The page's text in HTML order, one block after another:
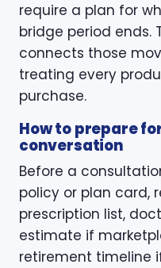
require a plan for
bridge period ends.
connects those
treating every
purchase.
How to prepare
conversation
Before a
policy or plan card,
prescription list,
estimate if
retirement timeline